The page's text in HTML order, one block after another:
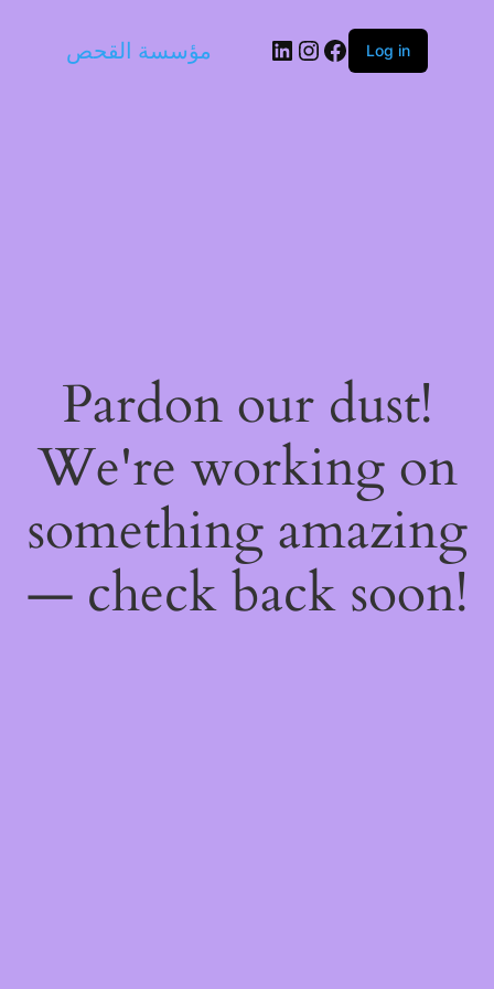
مؤسسة القحص LinkedIn
Instagram
Facebook
Log in
Pardon our dust!
We're working on
something amazing
— check back soon!